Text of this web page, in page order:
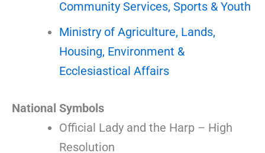
Community Services, Sports & Youth
Ministry of Agriculture, Lands,
Housing, Environment &
Ecclesiastical Affairs
National Symbols
Official Lady and the Harp – High
Resolution